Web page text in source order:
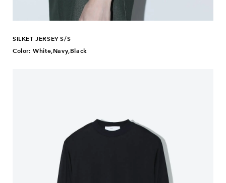
SILKET JERSEY S/S
Color: White,Navy,Black